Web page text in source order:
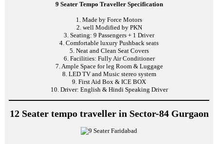
9 Seater Tempo Traveller Specification
1. Made by Force Motors
2. well Modified by PKN
3. Seating: 9 Passengers + 1 Driver
4. Comfortable luxury Pushback seats
5. Neat and Clean Seat Covers
6. Facilities: Fully Air Conditioner
7. Ample Space for leg Room & Luggage
8. LED TV and Music stereo system
9. First Aid Box & ICE BOX
10. Driver: English & Hindi Speaking Driver
12 Seater tempo traveller in Sector-84 Gurgaon